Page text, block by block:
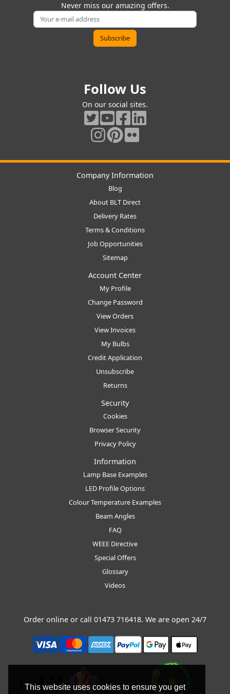
This website uses cookies to ensure you get
Never miss our amazing offers.
Follow Us
On our social sites.
Company Information
Blog
About BLT Direct
Delivery Rates
Terms & Conditions
Job Opportunities
Sitemap
Account Center
My Profile
Change Password
View Orders
View Invoices
My Bulbs
Credit Application
Unsubscribe
Returns
Security
Cookies
Browser Security
Privacy Policy
Information
Lamp Base Examples
LED Profile Options
Colour Temperature Examples
Beam Angles
FAQ
WEEE Directive
Special Offers
Glossary
Videos
Order online or call 01473 716418. We are open 24/7